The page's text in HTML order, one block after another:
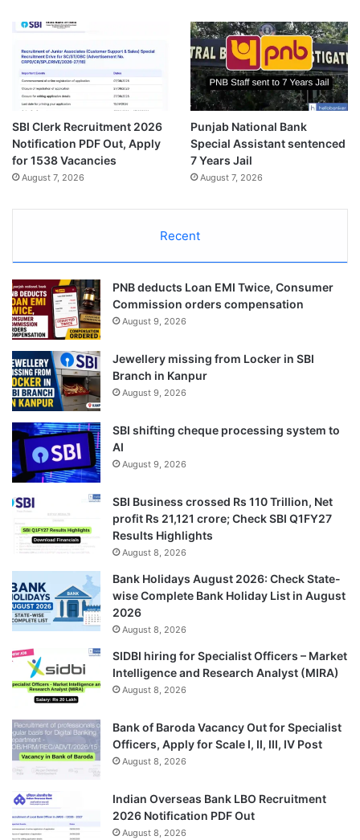
SBI Clerk Recruitment 2026
Notification PDF Out, Apply
for 1538 Vacancies
August 7, 2026
Punjab National Bank
Special Assistant sentenced
7 Years Jail
August 7, 2026
Recent
PNB deducts Loan EMI Twice, Consumer
Commission orders compensation
August 9, 2026
Jewellery missing from Locker in SBI
Branch in Kanpur
August 9, 2026
SBI shifting cheque processing system to
AI
August 9, 2026
SBI Business crossed Rs 110 Trillion, Net
profit Rs 21,121 crore; Check SBI Q1FY27
Results Highlights
August 8, 2026
Bank Holidays August 2026: Check State-
wise Complete Bank Holiday List in August
2026
August 8, 2026
SIDBI hiring for Specialist Officers – Market
Intelligence and Research Analyst (MIRA)
August 8, 2026
Bank of Baroda Vacancy Out for Specialist
Officers, Apply for Scale I, II, III, IV Post
August 8, 2026
Indian Overseas Bank LBO Recruitment
2026 Notification PDF Out
August 8, 2026